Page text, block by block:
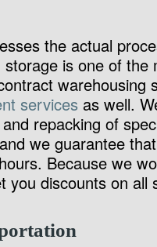
the actual
is one of the
warehousing
services as well.
repacking of
we guarantee
Because we
you discounts on all